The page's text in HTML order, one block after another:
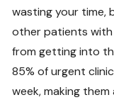
wasting your time,
other patients with
from getting into
85% of urgent
week, making